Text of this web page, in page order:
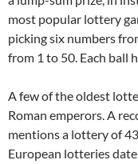
most popular lottery
picking six numbers
from 1 to 50. Each ball
A few of the oldest
Roman emperors. A
mentions a lottery of
European lotteries